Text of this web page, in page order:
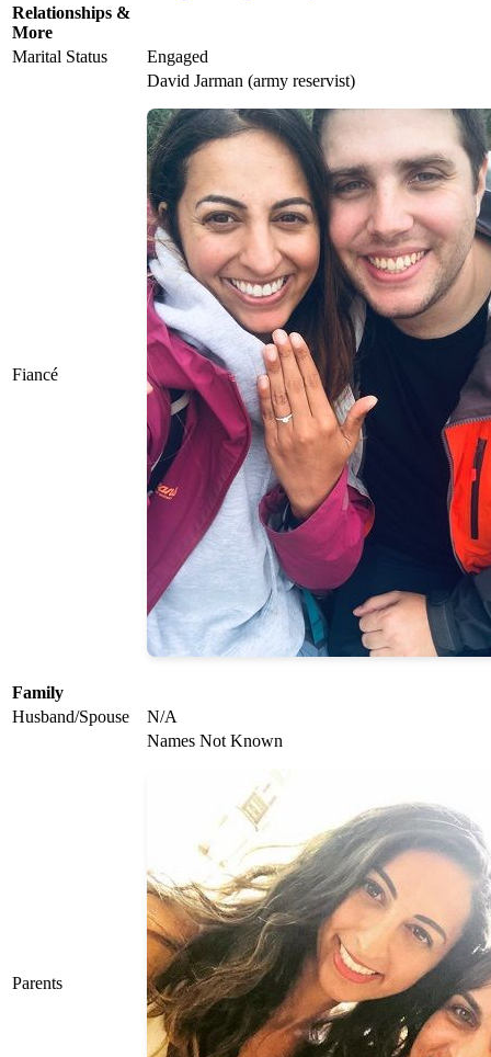
Relationships &
More
Marital Status
Engaged
Fiancé
David Jarman (army reservist)
Family
Husband/Spouse
N/A
Parents
Names Not Known